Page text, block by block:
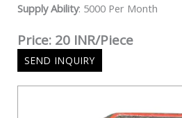
Supply Ability: 5000 Per Month
Price: 20 INR/Piece
SEND INQUIRY